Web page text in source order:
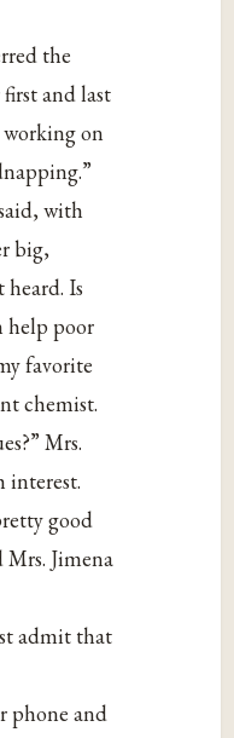
the
and last
working on
with
big,
heard. Is
help poor
favorite
chemist.
Mrs.
interest.
good
Mrs. Jimena
admit that
phone and